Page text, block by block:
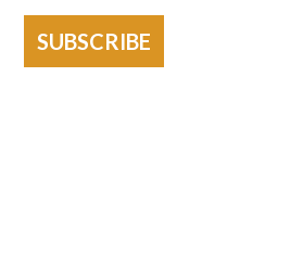
SUBSCRIBE